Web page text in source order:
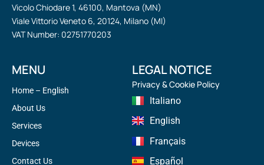
Vicolo Chiodare 1, 46100, Mantova (MN)
Viale Vittorio Veneto 6, 20124, Milano (MI)
VAT Number: 02751770203
MENU
Home – English
About Us
Services
Devices
Contact Us
LEGAL NOTICE
Privacy & Cookie Policy
Italiano
English
Français
Español